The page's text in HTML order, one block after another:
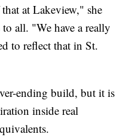
at Lakeview," she
all. "We have a really
to reflect that in St.
ending build, but it is
inside real